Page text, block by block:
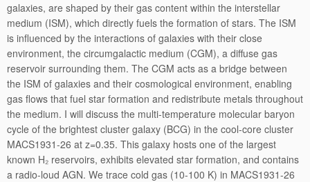
galaxies, are shaped by their gas content within the interstellar
medium (ISM), which directly fuels the formation of stars. The ISM
is influenced by the interactions of galaxies with their close
environment, the circumgalactic medium (CGM), a diffuse gas
reservoir surrounding them. The CGM acts as a bridge between
the ISM of galaxies and their cosmological environment, enabling
gas flows that fuel star formation and redistribute metals throughout
the medium. I will discuss the multi-temperature molecular baryon
cycle of the brightest cluster galaxy (BCG) in the cool-core cluster
MACS1931-26 at z=0.35. This galaxy hosts one of the largest
known H₂ reservoirs, exhibits elevated star formation, and contains
a radio-loud AGN. We trace cold gas (10-100 K) in MACS1931-26